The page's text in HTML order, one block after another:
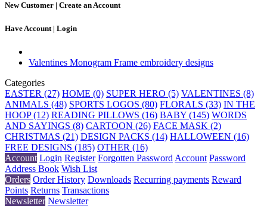
New Customer | Create an Account
Have Account | Login
Valentines Monogram Frame embroidery designs
Categories
EASTER (27) HOME (0) SUPER HERO (5) VALENTINES (8)
ANIMALS (48) SPORTS LOGOS (80) FLORALS (33) IN THE
HOOP (12) READING PILLOWS (16) BABY (145) WORDS
AND SAYINGS (8) CARTOON (26) FACE MASK (2)
CHRISTMAS (21) DESIGN PACKS (14) HALLOWEEN (16)
FREE DESIGNS (185) OTHER (16)
Account Login Register Forgotten Password Account Password
Address Book Wish List
Orders Order History Downloads Recurring payments Reward
Points Returns Transactions
Newsletter Newsletter